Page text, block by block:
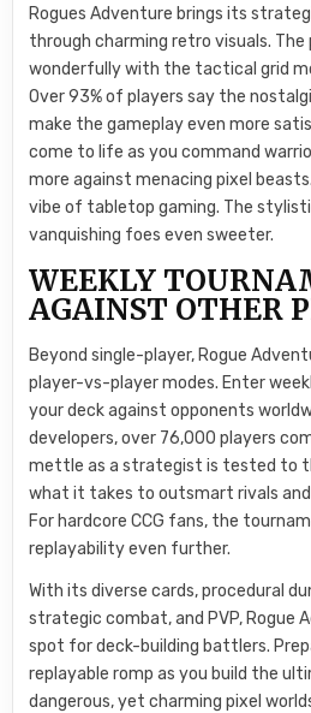
Rogues Adventure brings its
through charming retro visuals.
wonderfully with the tactical grid
Over 93% of players say the
make the gameplay even more
come to life as you command
more against menacing pixel
vibe of tabletop gaming. The
vanquishing foes even sweeter.
WEEKLY
AGAINST OTHER
Beyond single-player, Rogue
player-vs-player modes. Enter
your deck against opponents
developers, over 76,000 players
mettle as a strategist is tested to
what it takes to outsmart rivals
For hardcore CCG fans, the
replayability even further.
With its diverse cards, procedural
strategic combat, and PVP, Rogue
spot for deck-building battlers.
replayable romp as you build the
dangerous, yet charming pixel